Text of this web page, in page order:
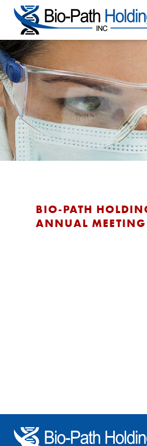
BIO-PATH
ANNUAL MEETING